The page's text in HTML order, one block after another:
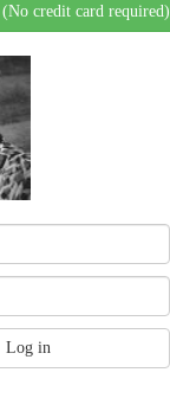
(No credit card required)